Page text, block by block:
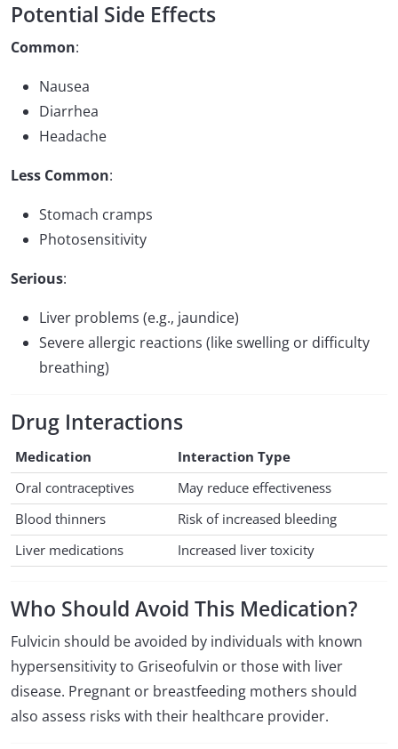
Potential Side Effects
Common:
Nausea
Diarrhea
Headache
Less Common:
Stomach cramps
Photosensitivity
Serious:
Liver problems (e.g., jaundice)
Severe allergic reactions (like swelling or difficulty
breathing)
Drug Interactions
Medication
Interaction Type
Oral contraceptives
May reduce effectiveness
Blood thinners
Risk of increased bleeding
Liver medications
Increased liver toxicity
Who Should Avoid This Medication?
Fulvicin should be avoided by individuals with known
hypersensitivity to Griseofulvin or those with liver
disease. Pregnant or breastfeeding mothers should
also assess risks with their healthcare provider.